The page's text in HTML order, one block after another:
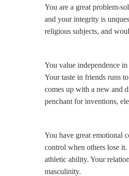
You are a great problem-
and your integrity is
religious subjects, and
You value independence
Your taste in friends runs
comes up with a new and
penchant for inventions,
You have great emotional
control when others lose
athletic ability. Your
masculinity.